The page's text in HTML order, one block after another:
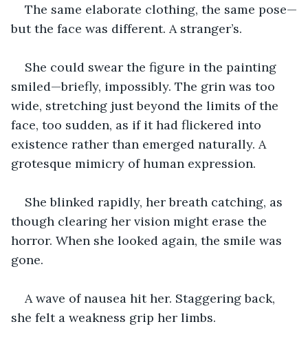
The same elaborate clothing, the same pose—
but the face was different. A stranger’s.
She could swear the figure in the painting
smiled—briefly, impossibly. The grin was too
wide, stretching just beyond the limits of the
face, too sudden, as if it had flickered into
existence rather than emerged naturally. A
grotesque mimicry of human expression.
She blinked rapidly, her breath catching, as
though clearing her vision might erase the
horror. When she looked again, the smile was
gone.
A wave of nausea hit her. Staggering back,
she felt a weakness grip her limbs.